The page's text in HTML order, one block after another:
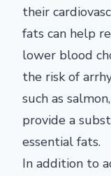
their
fats can help
lower blood
the risk of
such as
provide a
essential fats.
In addition to